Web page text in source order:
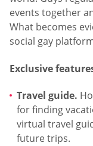
events together
What becomes
social gay
Exclusive
Travel guide.
for finding
virtual travel
future trips.